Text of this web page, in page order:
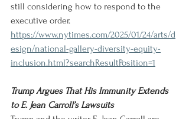
still considering how to respond to the
executive order.
https://www.nytimes.com/2025/01/24/arts/d
esign/national-gallery-diversity-equity-
inclusion.html?searchResultPosition=1
Trump Argues That His Immunity Extends
to E. Jean Carroll’s Lawsuits